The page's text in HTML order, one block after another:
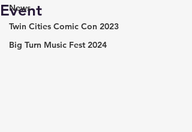
News
Twin Cities Comic Con 2023
Big Turn Music Fest 2024
Event